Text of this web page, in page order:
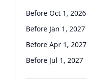
Before Oct 1, 2026
Before Jan 1, 2027
Before Apr 1, 2027
Before Jul 1, 2027
Before Oct 1, 2027